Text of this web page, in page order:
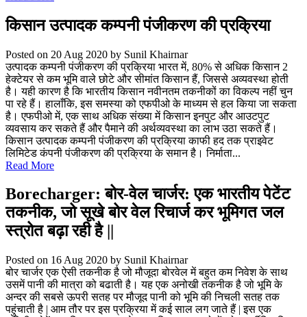
किसान उत्पादक कम्पनी पंजीकरण की प्रक्रिया
Posted on 20 Aug 2020 by Sunil Khairnar
उत्पादक कम्पनी पंजीकरण की प्रक्रिया भारत में, 80% से अधिक किसान 2
हेक्टेयर से कम भूमि वाले छोटे और सीमांत किसान हैं, जिससे अव्यवस्था होती
है। यही कारण है कि भारतीय किसान नवीनतम तकनीकों का विकल्प नहीं चुन
पा रहे हैं। हालाँकि, इस समस्या को एफपीओ के माध्यम से हल किया जा सकता
है। एफपीओ में, एक साथ अधिक संख्या में किसान इनपुट और आउटपुट
व्यवसाय कर सकते हैं और पैमाने की अर्थव्यवस्था का लाभ उठा सकते हैं।
किसान उत्पादक कम्पनी पंजीकरण की प्रक्रिया काफी हद तक प्राइवेट
लिमिटेड कंपनी पंजीकरण की प्रक्रिया के समान है। निर्माता...
Read More
Borecharger: बोर-वेल चार्जर: एक भारतीय पेटेंट
तकनीक, जो सूखे बोर वेल रिचार्ज कर भूमिगत जल
स्त्रोत बढ़ा रही है ||
Posted on 16 Aug 2020 by Sunil Khairnar
बोर चार्जर एक ऐसी तकनीक है जो मौजूदा बोरवेल में बहुत कम निवेश के साथ
उसमें पानी की मात्रा को बढाती है। यह एक अनोखी तकनीक है जो भूमि के
अन्दर की सबसे ऊपरी सतह पर मौजूद पानी को भूमि की निचली सतह तक
पहुंचाती है | आम तौर पर इस प्रक्रिया में कई साल लग जाते हैं | इस एक